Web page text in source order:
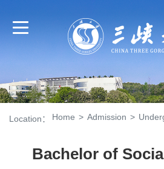
Location： Home > Admission >
Bachelor of